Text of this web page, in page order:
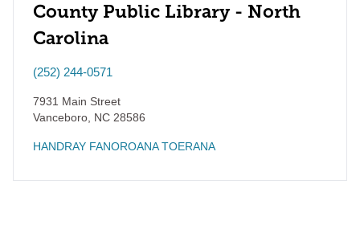
County Public Library - North
Carolina
(252) 244-0571
7931 Main Street
Vanceboro NC 28586
HANDRAY FANOROANA TOERANA